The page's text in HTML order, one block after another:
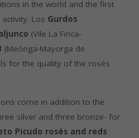
in the world and the first
Los Gurdos
(Vile La Finca-
(Meóriga-Mayorga de
for the quality of the rosés
come in addition to the
silver and three bronze- for
Picudo rosés and reds